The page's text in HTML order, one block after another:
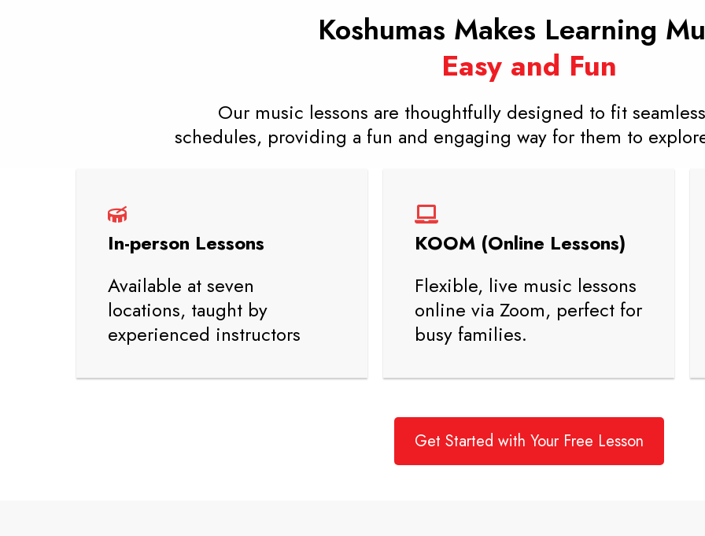
Koshumas Makes Learning
Easy and Fun
Our music lessons are thoughtfully designed to fit
schedules, providing a fun and engaging way for them to
In-person Lessons
Available at seven
locations, taught by
experienced instructors
KOOM (Online Lessons)
Flexible, live music lessons
online via Zoom, perfect for
busy families.
Get Started with Your Free Lesson